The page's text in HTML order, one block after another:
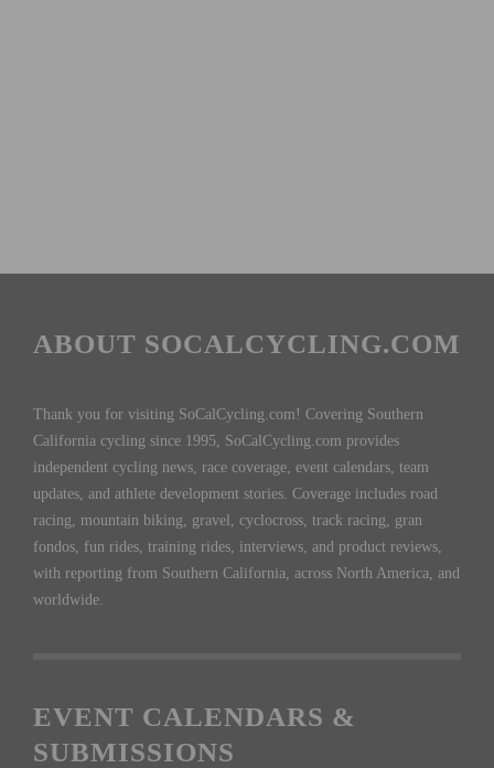
ABOUT SOCALCYCLING.COM
Thank you for visiting SoCalCycling.com! Covering Southern
California cycling since 1995, SoCalCycling.com provides
independent cycling news, race coverage, event calendars, team
updates, and athlete development stories. Coverage includes road
racing, mountain biking, gravel, cyclocross, track racing, gran
fondos, fun rides, training rides, interviews, and product reviews,
with reporting from Southern California, across North America, and
worldwide.
EVENT CALENDARS &
SUBMISSIONS